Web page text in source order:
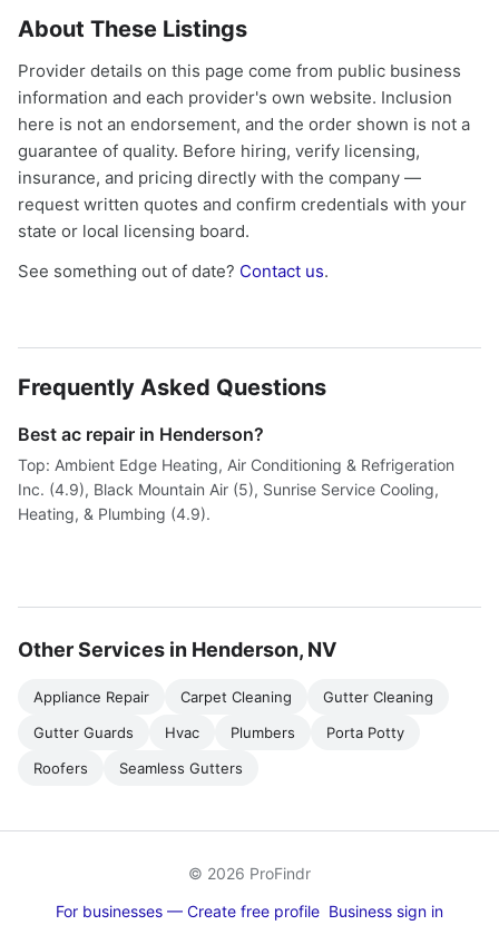
About These Listings
Provider details on this page come from public business
information and each provider's own website. Inclusion
here is not an endorsement, and the order shown is not a
guarantee of quality. Before hiring, verify licensing,
insurance, and pricing directly with the company —
request written quotes and confirm credentials with your
state or local licensing board.
See something out of date? Contact us.
Frequently Asked Questions
Best ac repair in Henderson?
Top: Ambient Edge Heating, Air Conditioning & Refrigeration
Inc. (4.9), Black Mountain Air (5), Sunrise Service Cooling,
Heating, & Plumbing (4.9).
Other Services in Henderson, NV
Appliance Repair Carpet Cleaning
Gutter Cleaning
Gutter Guards
Hvac Plumbers
Porta Potty
Roofers
Seamless Gutters
© 2026 ProFindr
For businesses — Create free profile Business sign in